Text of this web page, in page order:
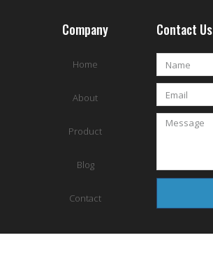
Company
Home
About
Product
Blog
Contact
Contact Us